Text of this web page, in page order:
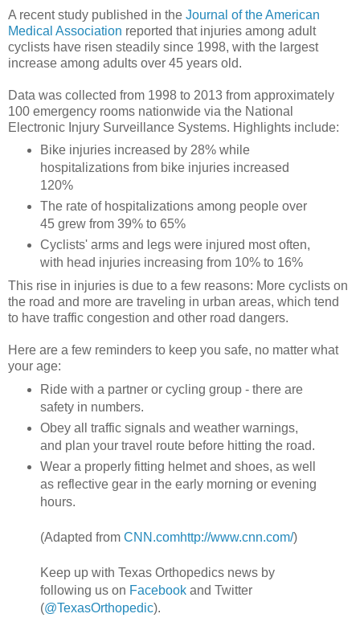
A recent study published in the Journal of the American
Medical Association reported that injuries among adult
cyclists have risen steadily since 1998, with the largest
increase among adults over 45 years old.
Data was collected from 1998 to 2013 from approximately
100 emergency rooms nationwide via the National
Electronic Injury Surveillance Systems. Highlights include:
Bike injuries increased by 28% while
hospitalizations from bike injuries increased
120%
The rate of hospitalizations among people over
45 grew from 39% to 65%
Cyclists' arms and legs were injured most often,
with head injuries increasing from 10% to 16%
This rise in injuries is due to a few reasons: More cyclists on
the road and more are traveling in urban areas, which tend
to have traffic congestion and other road dangers.
Here are a few reminders to keep you safe, no matter what
your age:
Ride with a partner or cycling group - there are
safety in numbers.
Obey all traffic signals and weather warnings,
and plan your travel route before hitting the road.
Wear a properly fitting helmet and shoes, as well
as reflective gear in the early morning or evening
hours.
(Adapted from CNN.comhttp://www.cnn.com/)
Keep up with Texas Orthopedics news by
following us on Facebookand Twitter
(@TexasOrthopedic).